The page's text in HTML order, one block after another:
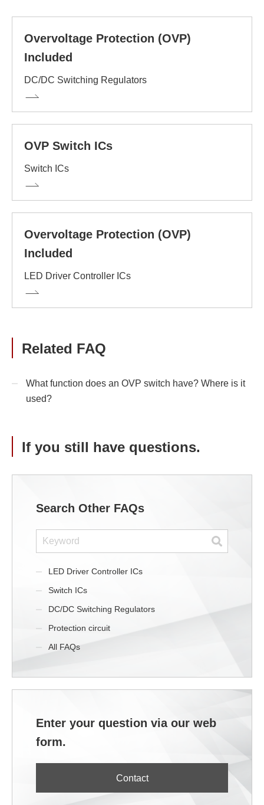
Overvoltage Protection (OVP)
Included
DC/DC Switching Regulators
OVP Switch ICs
Switch ICs
Overvoltage Protection (OVP)
Included
LED Driver Controller ICs
Related FAQ
What function does an OVP switch have? Where is it
used?
If you still have questions.
Search Other FAQs
LED Driver Controller ICs
Switch ICs
DC/DC Switching Regulators
Protection circuit
All FAQs
Enter your question via our web
form.
Contact